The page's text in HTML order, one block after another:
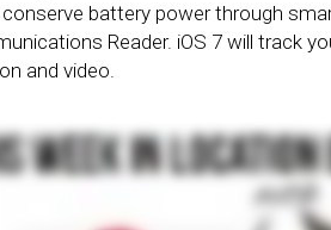
battery power through
Reader. iOS 7 will track
and video.